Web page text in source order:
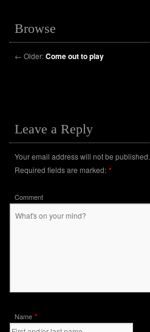
Browse
← Older:Come out to play
Leave a Reply
Your email address will not be published.
Required fields are marked: *
Comment
Name *